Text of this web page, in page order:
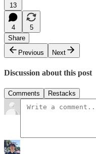
13
4
5
Share
Previous
Next
Discussion about this post
Comments Restacks